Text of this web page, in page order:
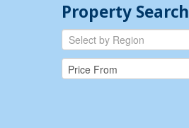
Property Search
Select by Region